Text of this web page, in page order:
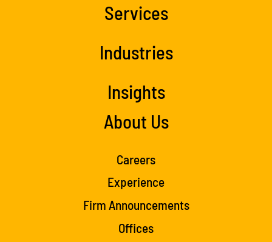
Services
Industries
Insights
About Us
Careers
Experience
Firm Announcements
Offices